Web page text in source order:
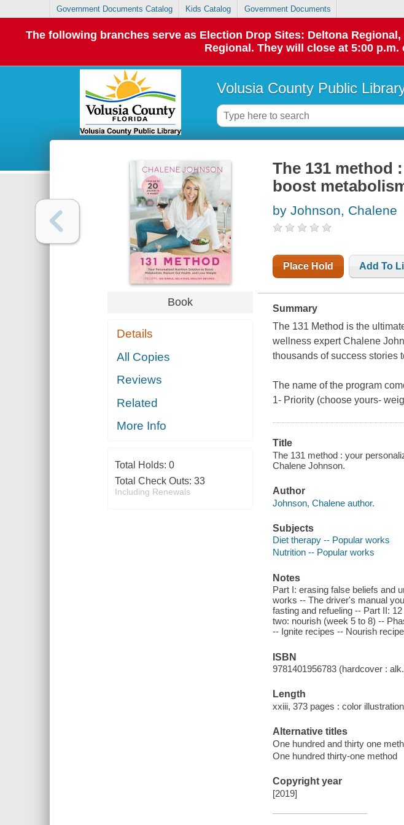
Government Documents Catalog Kids Catalog Government Documents
The following branches serve as Election Drop Sites: Deltona
Regional. They will close at 5:00
Volusia County Public
Book
Details
All Copies
Reviews
Related
More Info
Total Holds: 0
Total Check Outs: 33
Including Renewals
The 131 method
boost
by Johnson, Chalene
Place Hold Add To
Summary
The 131 Method is the
wellness expert Chalene
thousands of success stories
The name of the program
1- Priority (choose yours-
Title
The 131 method : your
Chalene Johnson.
Author
Johnson, Chalene author.
Subjects
Diet therapy -- Popular works
Nutrition -- Popular works
Notes
Part I: erasing false beliefs and
works -- The driver's manual
fasting and refueling -- Part II:
two: nourish (week 5 to 8) --
-- Ignite recipes -- Nourish
ISBN
9781401956783 (hardcover :
Length
xxiii, 373 pages : color
Alternative titles
One hundred and thirty one
One hundred thirty-one method
Copyright year
[2019]